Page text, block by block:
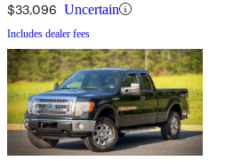
$33,096 Uncertain
Includes dealer fees